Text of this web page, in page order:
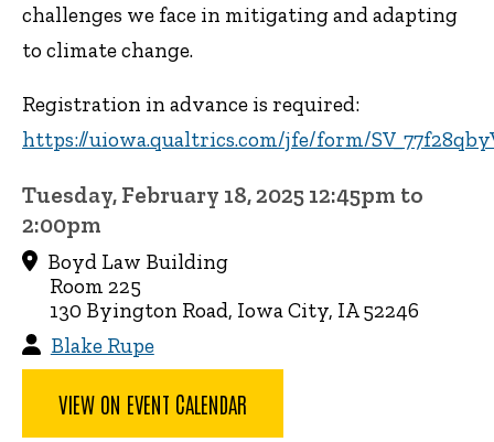
challenges we face in mitigating and adapting
to climate change.
Registration in advance is required:
https://uiowa.qualtrics.com/jfe/form/
Tuesday, February 18, 2025 12:45pm to
2:00pm
Boyd Law Building
Room 225
130 Byington Road, Iowa City, IA 52246
Blake Rupe
VIEW ON EVENT CALENDAR